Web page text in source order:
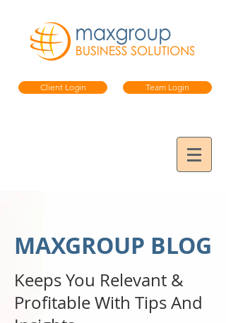
Client Login Team Login
MAXGROUP BLOG
Keeps You Relevant &
ProfitableWith Tips And